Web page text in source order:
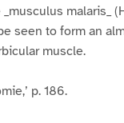
malaris_
seen to form an
muscle.
p. 186.